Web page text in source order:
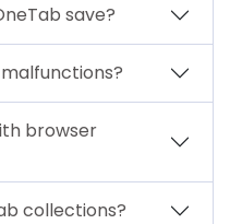
save?
browser
collections?